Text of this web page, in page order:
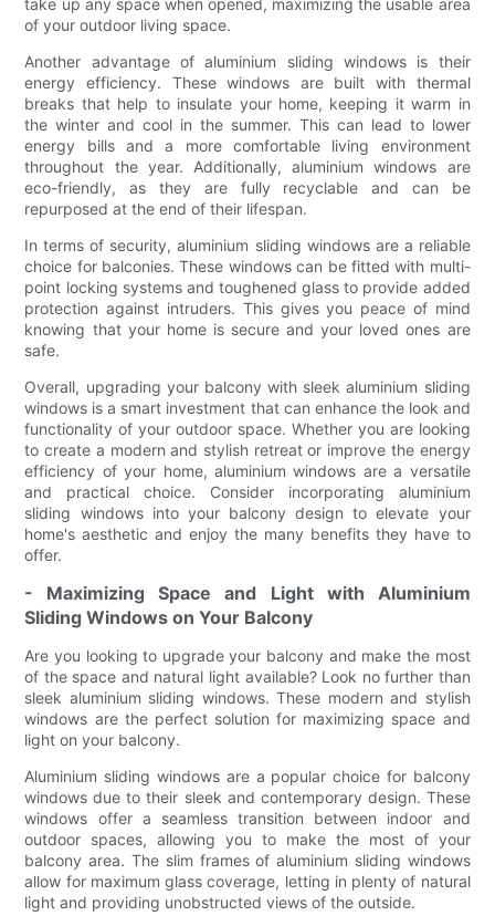
of your outdoor living space.
Another advantage of aluminium sliding windows is their
energy efficiency. These windows are built with thermal
breaks that help to insulate your home, keeping it warm in
the winter and cool in the summer. This can lead to lower
energy bills and a more comfortable living environment
throughout the year. Additionally, aluminium windows are
eco-friendly, as they are fully recyclable and can be
repurposed at the end of their lifespan.
In terms of security, aluminium sliding windows are a reliable
choice for balconies. These windows can be fitted with multi-
point locking systems and toughened glass to provide added
protection against intruders. This gives you peace of mind
knowing that your home is secure and your loved ones are
safe.
Overall, upgrading your balcony with sleek aluminium sliding
windows is a smart investment that can enhance the look and
functionality of your outdoor space. Whether you are looking
to create a modern and stylish retreat or improve the energy
efficiency of your home, aluminium windows are a versatile
and practical choice. Consider incorporating aluminium
sliding windows into your balcony design to elevate your
home's aesthetic and enjoy the many benefits they have to
offer.
- Maximizing Space and Light with Aluminium
Sliding Windows on Your Balcony
Are you looking to upgrade your balcony and make the most
of the space and natural light available? Look no further than
sleek aluminium sliding windows. These modern and stylish
windows are the perfect solution for maximizing space and
light on your balcony.
Aluminium sliding windows are a popular choice for balcony
windows due to their sleek and contemporary design. These
windows offer a seamless transition between indoor and
outdoor spaces, allowing you to make the most of your
balcony area. The slim frames of aluminium sliding windows
allow for maximum glass coverage, letting in plenty of natural
light and providing unobstructed views of the outside.